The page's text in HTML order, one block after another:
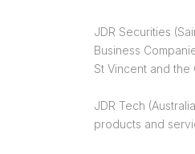
JDR Securities
Business
St Vincent and the
JDR Tech
products and